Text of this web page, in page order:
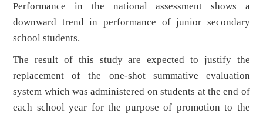
Performance in the national assessment shows a
downward trend in performance of junior secondary
school students.
The result of this study are expected to justify the
replacement of the one-shot summative evaluation
system which was administered on students at the end of
each school year for the purpose of promotion to the